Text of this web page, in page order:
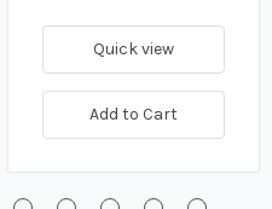
Quick view
Add to Cart